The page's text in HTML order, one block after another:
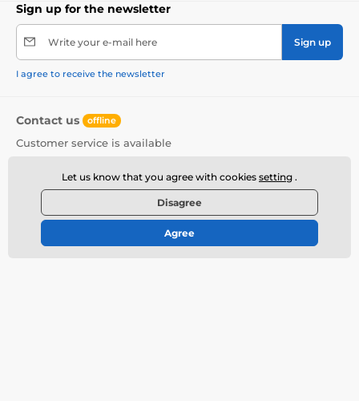
Sign up for the newsletter
Write your e-mail here Sign up
I agree to receive the newsletter
Contact us offline
Customer service is available
Let us know that you agree with cookies setting .
Disagree
Agree